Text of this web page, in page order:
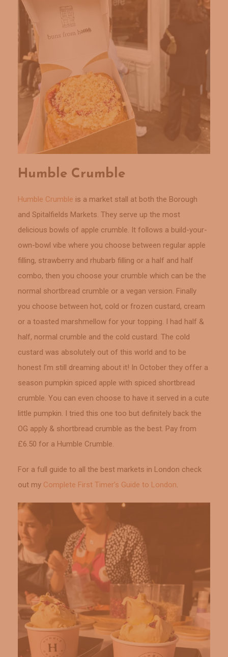
Humble Crumble
Humble Crumble is a market stall at both the Borough
and Spitalfields Markets. They serve up the most
delicious bowls of apple crumble. It follows a build-your-
own-bowl vibe where you choose between regular apple
filling, strawberry and rhubarb filling or a half and half
combo, then you choose your crumble which can be the
normal shortbread crumble or a vegan version. Finally
you choose between hot, cold or frozen custard, cream
or a toasted marshmellow for your topping. I had half &
half, normal crumble and the cold custard. The cold
custard was absolutely out of this world and to be
honest I’m still dreaming about it! In October they offer a
season pumpkin spiced apple with spiced shortbread
crumble. You can even choose to have it served in a cute
little pumpkin. I tried this one too but definitely back the
OG apply & shortbread crumble as the best. Pay from
£6.50 for a Humble Crumble.
For a full guide to all the best markets in London check
out my Complete First Timer’s Guide to London.